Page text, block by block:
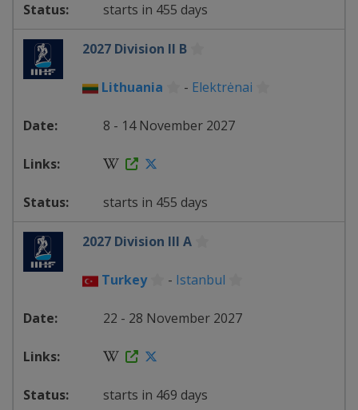
starts in 455 days
2027 Division II B
Lithuania - Elektrėnai
8 - 14 November 2027
starts in 455 days
2027 Division III A
Turkey - Istanbul
22 - 28 November 2027
starts in 469 days